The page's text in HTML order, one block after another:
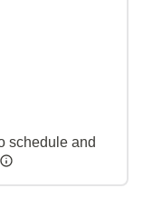
schedule and